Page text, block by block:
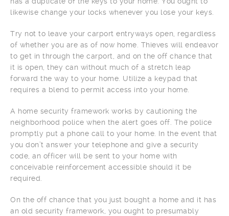
likewise change your locks whenever you lose your keys.
Try not to leave your carport entryways open, regardless
of whether you are as of now home. Thieves will endeavor
to get in through the carport, and on the off chance that
it is open, they can without much of a stretch leap
forward the way to your home. Utilize a keypad that
requires a blend to permit access into your home.
A home security framework works by cautioning the
neighborhood police when the alert goes off. The police
promptly put a phone call to your home. In the event that
you don’t answer your telephone and give a security
code, an officer will be sent to your home with
conceivable reinforcement accessible should it be
required.
On the off chance that you just bought a home and it has
an old security framework, you ought to presumably